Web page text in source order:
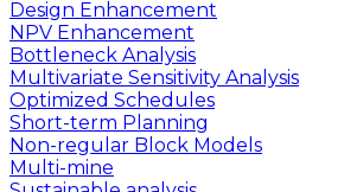
Design Enhancement
NPV Enhancement
Bottleneck Analysis
Multivariate Sensitivity Analysis
Optimized Schedules
Short-term Planning
Non-regular Block Models
Multi-mine